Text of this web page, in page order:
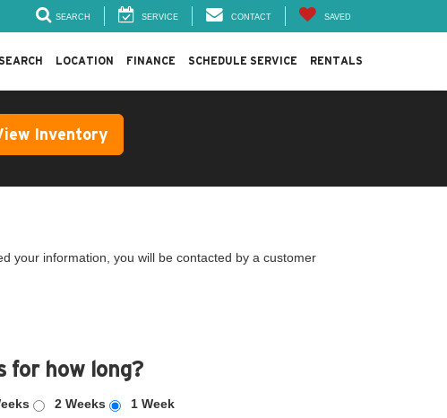
SEARCH SERVICE CONTACT SAVED
LOCATION FINANCE SCHEDULE SERVICE RENTALS
Inventory
your information, you will be contacted by a customer
for how long?
2 Weeks 1 Week